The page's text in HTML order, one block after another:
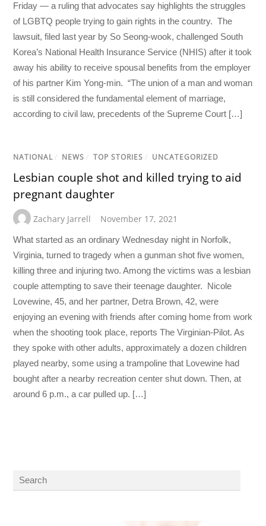
Friday — a ruling that advocates say highlights the struggles
of LGBTQ people trying to gain rights in the country. The
lawsuit, filed last year by So Seong-wook, challenged South
Korea’s National Health Insurance Service (NHIS) after it took
away his ability to receive spousal benefits from the employer
of his partner Kim Yong-min. “The union of a man and woman
is still considered the fundamental element of marriage,
according to civil law, precedents of the Supreme Court […]
NATIONAL / NEWS / TOP STORIES / UNCATEGORIZED
Lesbian couple shot and killed trying to aid
pregnant daughter
Zachary Jarrell November 17, 2021
What started as an ordinary Wednesday night in Norfolk,
Virginia, turned to tragedy when a gunman shot five women,
killing three and injuring two. Among the victims was a lesbian
couple attempting to save their teenage daughter. Nicole
Lovewine, 45, and her partner, Detra Brown, 42, were
enjoying an evening with friends after coming home from work
when the shooting took place, reports The Virginian-Pilot. As
they spoke with other adults, approximately a dozen children
played nearby, some using a trampoline that Lovewine had
bought after a nearby recreation center shut down. Then, at
around 6 p.m., a car pulled up. […]